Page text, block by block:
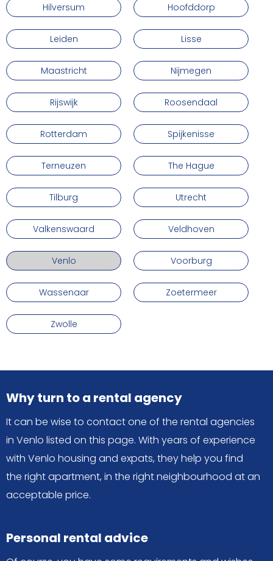
Hilversum Hoofddorp
Leiden Lisse
Maastricht Nijmegen
Rijswijk Roosendaal
Rotterdam Spijkenisse
Terneuzen The Hague
Tilburg Utrecht
Valkenswaard Veldhoven
Venlo Voorburg
Wassenaar Zoetermeer
Zwolle
Why turn to a rental agency
It can be wise to contact one of the rental agencies
in Venlo listed on this page. With years of experience
with Venlo housing and expats, they help you find
the right apartment, in the right neighbourhood at an
acceptable price.
Personal rental advice